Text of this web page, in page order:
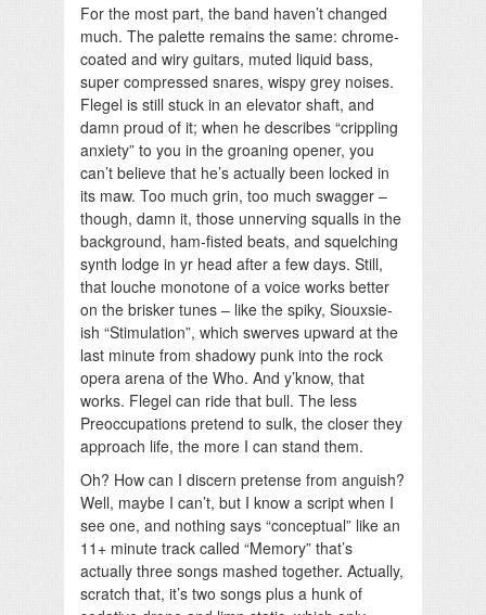
For the most part, the band haven’t changed
much. The palette remains the same: chrome-
coated and wiry guitars, muted liquid bass,
super compressed snares, wispy grey noises.
Flegel is still stuck in an elevator shaft, and
damn proud of it; when he describes “crippling
anxiety” to you in the groaning opener, you
can’t believe that he’s actually been locked in
its maw. Too much grin, too much swagger –
though, damn it, those unnerving squalls in the
background, ham-fisted beats, and squelching
synth lodge in yr head after a few days. Still,
that louche monotone of a voice works better
on the brisker tunes – like the spiky, Siouxsie-
ish “Stimulation”, which swerves upward at the
last minute from shadowy punk into the rock
opera arena of the Who. And y’know, that
works. Flegel can ride that bull. The less
Preoccupations pretend to sulk, the closer they
approach life, the more I can stand them.
Oh? How can I discern pretense from anguish?
Well, maybe I can’t, but I know a script when I
see one, and nothing says “conceptual” like an
11+ minute track called “Memory” that’s
actually three songs mashed together. Actually,
scratch that, it’s two songs plus a hunk of